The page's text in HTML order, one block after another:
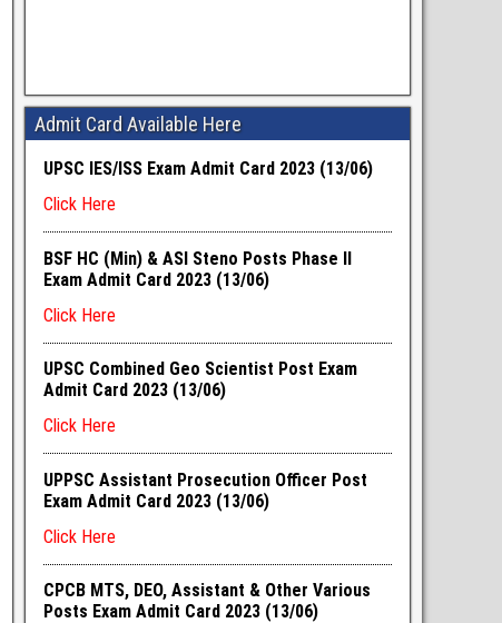
Admit Card Available Here